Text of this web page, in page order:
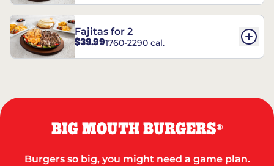
Fajitas for 2
$39.991760-2290 cal.
BIG MOUTH BURGERS®
Burgers so big, you might need a game plan.